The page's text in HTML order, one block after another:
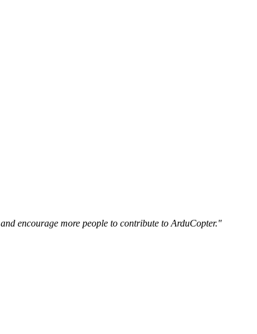
encourage more people to contribute to ArduCopter."